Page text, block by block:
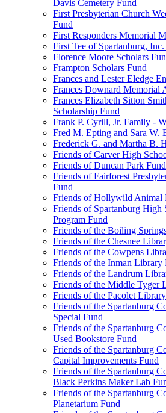
Davis Cemetery Fund
First Presbyterian Church
Fund
First Responders Memorial
First Tee of Spartanburg,
Florence Moore Scholars
Frampton Scholars Fund
Frances and Lester Eledge
Frances Downard Memorial
Frances Elizabeth Sitton
Scholarship Fund
Frank P. Cyrill, Jr. Family -
Fred M. Epting and Sara W.
Frederick G. and Martha B.
Friends of Carver High
Friends of Duncan Park Fund
Friends of Fairforest
Fund
Friends of Hollywild Animal
Friends of Spartanburg High
Program Fund
Friends of the Boiling
Friends of the Chesnee
Friends of the Cowpens
Friends of the Inman Library
Friends of the Landrum
Friends of the Middle Tyger
Friends of the Pacolet
Friends of the Spartanburg
Special Fund
Friends of the Spartanburg
Used Bookstore Fund
Friends of the Spartanburg
Capital Improvements Fund
Friends of the Spartanburg
Black Perkins Maker Lab
Friends of the Spartanburg
Planetarium Fund